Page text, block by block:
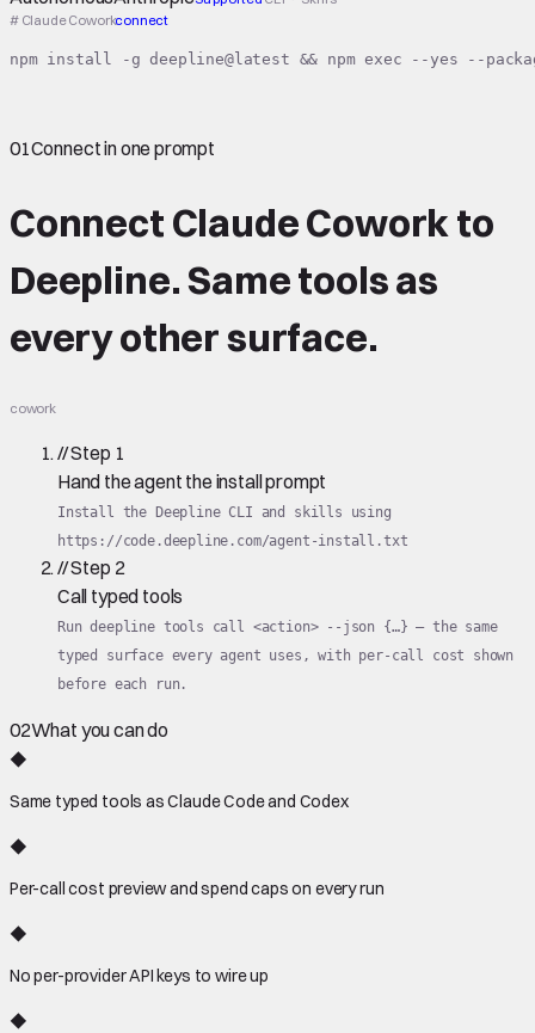
# Claude Coworkconnect
npm install -g deepline@latest && npm exec --yes --
01Connect in one prompt
Connect Claude Coworkto
Deepline.Same toolsas
every other surface.
cowork
//Step 1
Hand the agent the install prompt
Install the Deepline CLI and skills using
https://code.deepline.com/agent-install.txt
//Step 2
Call typed tools
Run deepline tools call <action> --json {…} — the same
typed surface every agent uses, with per-call cost shown
before each run.
02What you can do
◆
Same typed tools as Claude Code and Codex
◆
Per-call cost preview and spend caps on every run
◆
No per-provider API keys to wire up
◆